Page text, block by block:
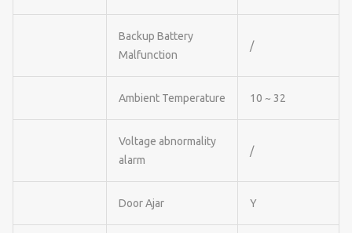
Backup Battery
Malfunction
/
Ambient Temperature 10 ~ 32
Voltage abnormality
alarm
/
Door Ajar Y